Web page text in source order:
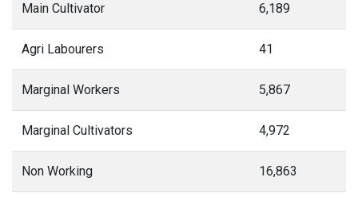
Main Cultivator 6,189
Agri Labourers 41
Marginal Workers 5,867
Marginal Cultivators 4,972
Non Working 16,863